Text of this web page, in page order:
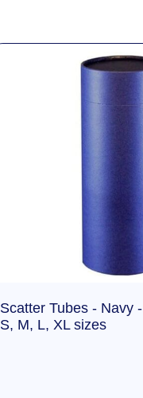
Scatter Tubes - Navy -
S, M, L, XL sizes